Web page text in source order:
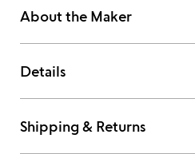
About the Maker
Details
Shipping & Returns